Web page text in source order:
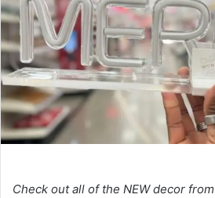
Check out all of the NEW decor